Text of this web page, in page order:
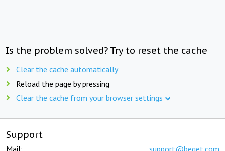
Is the problem solved? Try to reset the cache
Clear the cache automatically
Reload the page by pressing
Clear the cache from your browser settings
Support
Mail: support@beget.com